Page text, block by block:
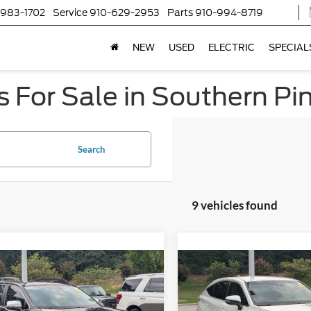
1702 Service 910-629-2953 Parts 910-994-8719
NEW USED ELECTRIC
For Sale in Southern
Search
9 vehicles found
RAV4
$31,680
CROSSROADS PRICE
2023Toyota VenzaLE
$32,270
CROSSROADS